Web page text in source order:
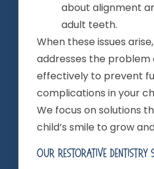
about alignment
adult teeth.
When these issues
addresses the problem
effectively to prevent
complications in your
We focus on solutions
child’s smile to grow
Our Restorative Dentistry